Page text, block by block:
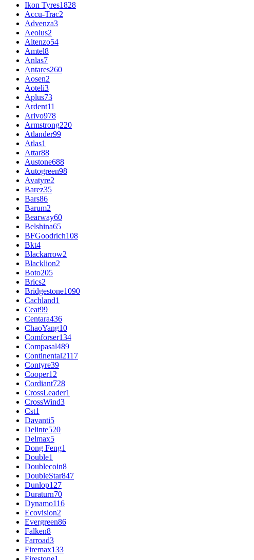
Ikon Tyres1828
Accu-Trac2
Advenza3
Aeolus2
Altenzo54
Amtel8
Anlas7
Antares260
Aosen2
Aoteli3
Aplus73
Ardent11
Arivo978
Armstrong220
Atlander99
Atlas1
Attar88
Austone688
Autogreen98
Avatyre2
Barez35
Bars86
Barum2
Bearway60
Belshina65
BFGoodrich108
Bkt4
Blackarrow2
Blacklion2
Boto205
Brics2
Bridgestone1090
Cachland1
Ceat99
Centara436
ChaoYang10
Comforser134
Compasal489
Continental2117
Contyre39
Cooper12
Cordiant728
CrossLeader1
CrossWind3
Cst1
Davanti5
Delinte520
Delmax5
Dong Feng1
Double1
Doublecoin8
DoubleStar847
Dunlop127
Duraturn70
Dynamo116
Ecovision2
Evergreen86
Falken8
Farroad3
Firemax133